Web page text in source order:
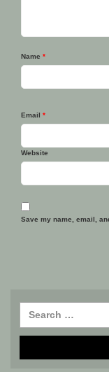
Name *
Email *
Website
Save my name, email,